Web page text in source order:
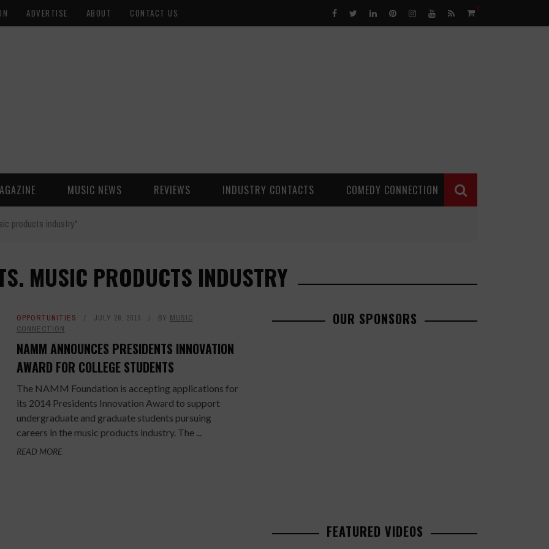
ADVERTISE ABOUT CONTACT US 0
MUSIC NEWS REVIEWS INDUSTRY CONTACTS COMEDY CONNECTION
products industry"
MUSIC PRODUCTS INDUSTRY
OPPORTUNITIES JULY 26, 2013 BY MUSIC
CONNECTION
NAMM ANNOUNCES PRESIDENTS INNOVATION
AWARD FOR COLLEGE STUDENTS
The NAMM Foundation is accepting applications for
its 2014 Presidents Innovation Award to support
undergraduate and graduate students pursuing
careers in the music products industry. The ...
READ MORE
OUR SPONSORS
FEATURED VIDEOS